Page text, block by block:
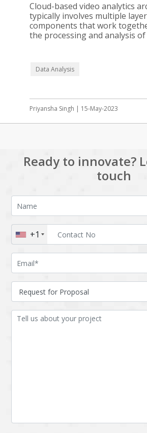
Cloud-based video analytics
typically involves multiple
components that work
the processing and analysis of
Data Analysis
Priyansha Singh | 15-May-2023
Ready to innovate?
touch
+1